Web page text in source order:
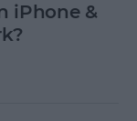
iPhone &